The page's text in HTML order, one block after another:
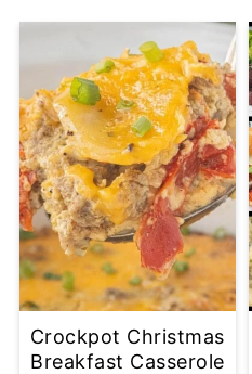
Crockpot Christmas
Breakfast Casserole